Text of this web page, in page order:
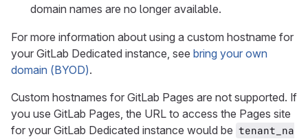
domain names are no longer available.
For more information about using a custom hostname for
your GitLab Dedicated instance, see bring your own
domain (BYOD).
Custom hostnames for GitLab Pages are not supported. If
you use GitLab Pages, the URL to access the Pages site
for your GitLab Dedicated instance would be tenant_na